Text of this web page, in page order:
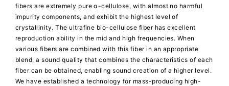
fibers are extremely pure α-cellulose, with almost no harmful
impurity components, and exhibit the highest level of
crystallinity. The ultrafine bio-cellulose fiber has excellent
reproduction ability in the mid and high frequencies. When
various fibers are combined with this fiber in an appropriate
blend, a sound quality that combines the characteristics of each
fiber can be obtained, enabling sound creation of a higher level.
We have established a technology for mass-producing high-